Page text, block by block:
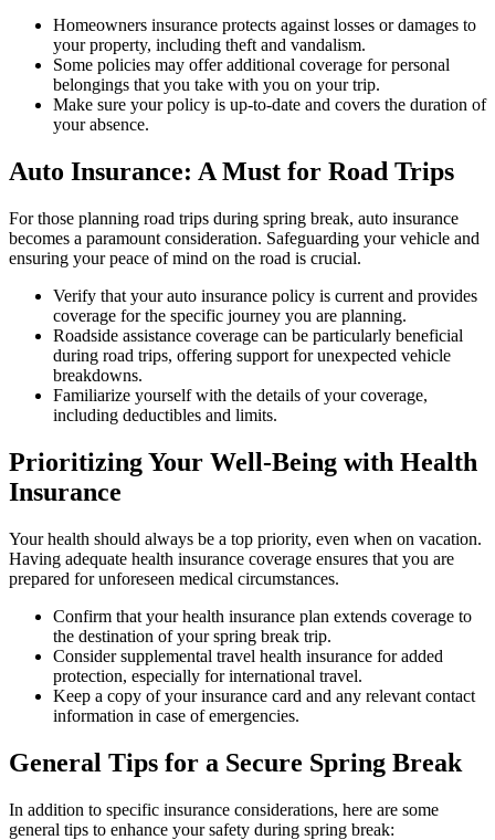
Homeowners insurance protects against losses or damages to
your property, including theft and vandalism.
Some policies may offer additional coverage for personal
belongings that you take with you on your trip.
Make sure your policy is up-to-date and covers the duration of
your absence.
Auto Insurance: A Must for Road Trips
For those planning road trips during spring break, auto insurance
becomes a paramount consideration. Safeguarding your vehicle and
ensuring your peace of mind on the road is crucial.
Verify that your auto insurance policy is current and provides
coverage for the specific journey you are planning.
Roadside assistance coverage can be particularly beneficial
during road trips, offering support for unexpected vehicle
breakdowns.
Familiarize yourself with the details of your coverage,
including deductibles and limits.
Prioritizing Your Well-Being with Health
Insurance
Your health should always be a top priority, even when on vacation.
Having adequate health insurance coverage ensures that you are
prepared for unforeseen medical circumstances.
Confirm that your health insurance plan extends coverage to
the destination of your spring break trip.
Consider supplemental travel health insurance for added
protection, especially for international travel.
Keep a copy of your insurance card and any relevant contact
information in case of emergencies.
General Tips for a Secure Spring Break
In addition to specific insurance considerations, here are some
general tips to enhance your safety during spring break: